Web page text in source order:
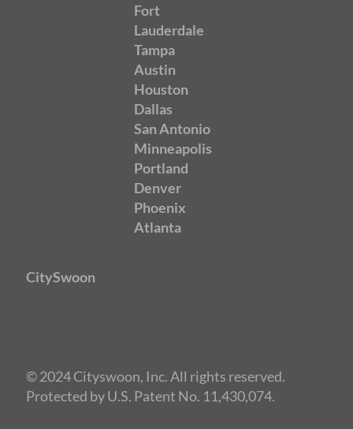
Fort
Lauderdale
Tampa
Austin
Houston
Dallas
San Antonio
Minneapolis
Portland
Denver
Phoenix
Atlanta
CitySwoon
© 2024 Cityswoon, Inc. All rights reserved.
Protected by U.S. Patent No. 11,430,074.